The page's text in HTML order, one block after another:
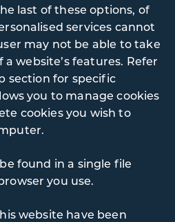
last of these options, of
services cannot
may not be able to take
website’s features. Refer
section for specific
you to manage cookies
cookies you wish to
found in a single file
you use.
website have been